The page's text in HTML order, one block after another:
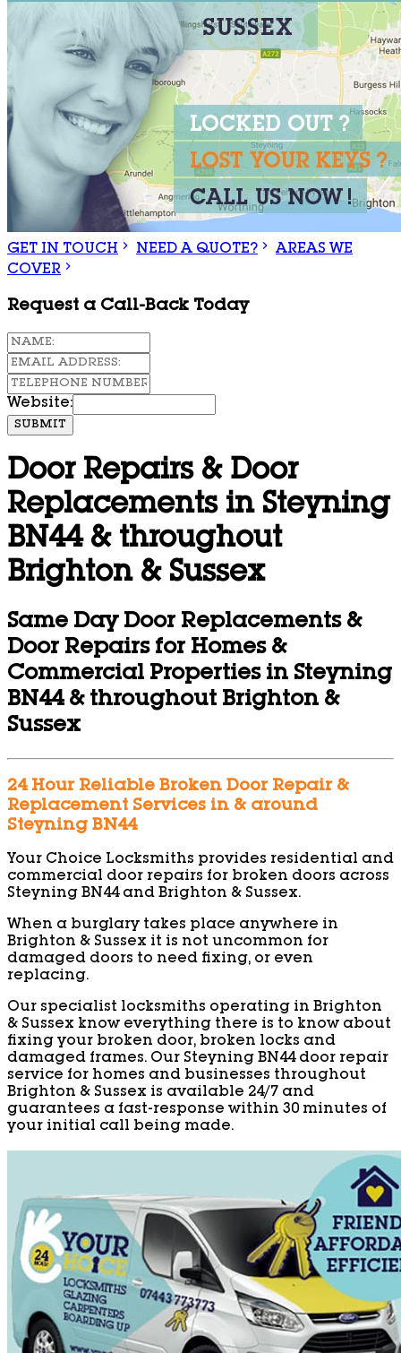
GET IN TOUCH NEED A QUOTE?
AREAS WE
COVER
Request a Call-Back Today
Website:
SUBMIT
Door Repairs & Door
Replacements in Steyning
BN44 & throughout
Brighton & Sussex
Same Day Door Replacements &
Door Repairs for Homes &
Commercial Properties in Steyning
BN44 & throughout Brighton &
Sussex
24 Hour Reliable Broken Door Repair &
Replacement Services in & around
Steyning BN44
Your Choice Locksmiths provides residential and
commercial door repairs for broken doors across
Steyning BN44 and Brighton & Sussex.
When a burglary takes place anywhere in
Brighton & Sussex it is not uncommon for
damaged doors to need fixing, or even
replacing.
Our specialist locksmiths operating in Brighton
& Sussex know everything there is to know about
fixing your broken door, broken locks and
damaged frames. Our Steyning BN44 door repair
service for homes and businesses throughout
Brighton & Sussex is available 24/7 and
guarantees a fast-response within 30 minutes of
your initial call being made.